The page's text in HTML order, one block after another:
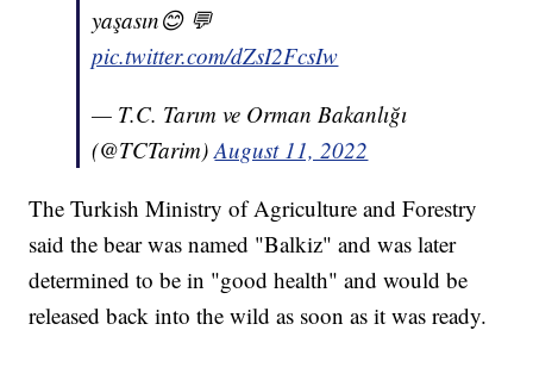
yaşasın😊 💬
pic.twitter.com/dZsI2FcsIw
— T.C. Tarım ve Orman Bakanlığı
(@TCTarim)August 11, 2022
The Turkish Ministry of Agriculture and Forestry
said the bear was named "Balkiz" and was later
determined to be in "good health" and would be
released back into the wild as soon as it was ready.